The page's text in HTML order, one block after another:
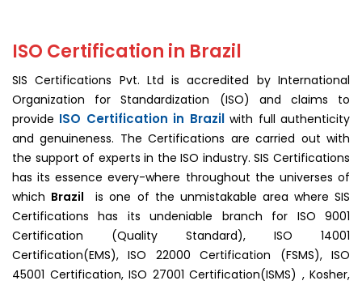
In
ISO Certification in Brazil
SIS Certifications Pvt. Ltd is accredited by International
Organization for Standardization (ISO) and claims to
provide ISO Certification in Brazilwith full authenticity
and genuineness. The Certifications are carried out with
the support of experts in the ISO industry. SIS Certifications
has its essence every-where throughout the universes of
which Brazil is one of the unmistakable area where SIS
Certifications has its undeniable branch for ISO 9001
Certification (Quality Standard), ISO 14001
Certification(EMS), ISO 22000 Certification (FSMS), ISO
45001 Certification, ISO 27001 Certification(ISMS) , Kosher,